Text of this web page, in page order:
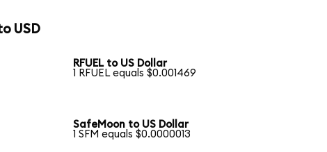
USD
RFUEL to US Dollar
1 RFUEL equals $0.001469
SafeMoon to US Dollar
1 SFM equals $0.0000013